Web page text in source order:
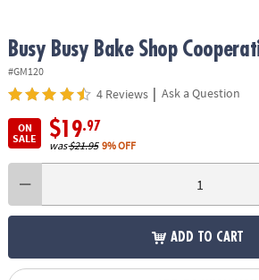
Busy Busy Bake Shop
#GM120
4 Reviews | Ask a Question
ON
SALE
$19.97
was$21.95 9% OFF
ADD TO CART